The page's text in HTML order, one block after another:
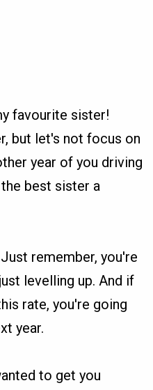
favourite sister!
but let's not focus on
year of you driving
best sister a
remember, you're
levelling up. And if
rate, you're going
year.
to get you